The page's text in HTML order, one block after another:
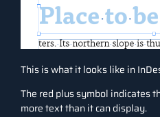
This is what it looks like in
The red plus symbol indicates
more text than it can display.